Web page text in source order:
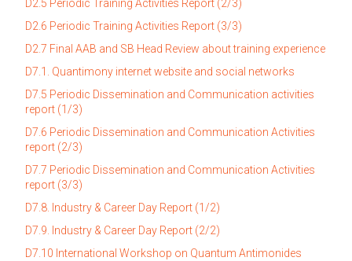
D2.5 Periodic Training Activities Report (2/3)
D2.6 Periodic Training Activities Report (3/3)
D2.7 Final AAB and SB Head Review about training experience
D7.1. Quantimony internet website and social networks
D7.5 Periodic Dissemination and Communication activities
report (1/3)
D7.6 Periodic Dissemination and Communication Activities
report (2/3)
D7.7 Periodic Dissemination and Communication Activities
report (3/3)
D7.8. Industry & Career Day Report (1/2)
D7.9. Industry & Career Day Report (2/2)
D7.10 International Workshop on Quantum Antimonides